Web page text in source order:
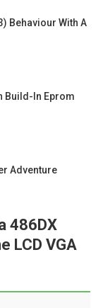
Behaviour With A
Build-In Eprom
Adventure
486DX
LCD VGA